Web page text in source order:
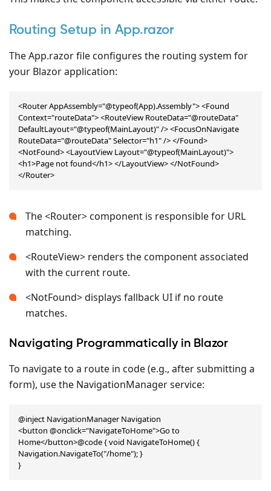
Routing Setup in App.razor
The App.razor file configures the routing system for
your Blazor application:
<Router AppAssembly="@typeof(App).Assembly"> <Found
Context="routeData"> <RouteView RouteData="@routeData"
DefaultLayout="@typeof(MainLayout)" /> <FocusOnNavigate
RouteData="@routeData" Selector="h1" /> </Found>
<NotFound> <LayoutView Layout="@typeof(MainLayout)">
<h1>Page not found</h1> </LayoutView> </NotFound>
</Router>
The <Router> component is responsible for URL
matching.
<RouteView> renders the component associated
with the current route.
<NotFound> displays fallback UI if no route
matches.
Navigating Programmatically in Blazor
To navigate to a route in code (e.g., after submitting a
form), use the NavigationManager service:
@inject NavigationManager Navigation
<button @onclick="NavigateToHome">Go to
Home</button>@code { void NavigateToHome() {
Navigation.NavigateTo("/home"); }
}